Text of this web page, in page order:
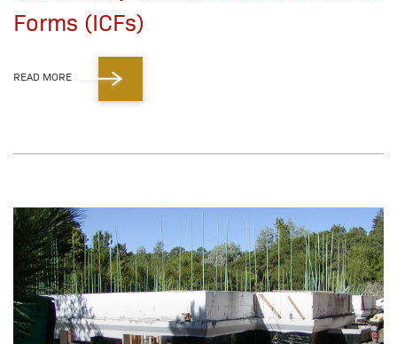
Forms (ICFs)
READ MORE